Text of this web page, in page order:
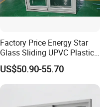
Factory Price Energy Star
Glass Sliding UPVC Plastic
Vinyl PVC Sliding Windows
US$50.90-55.70